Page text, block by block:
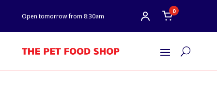
Open tomorrow from 8:30am
0
U